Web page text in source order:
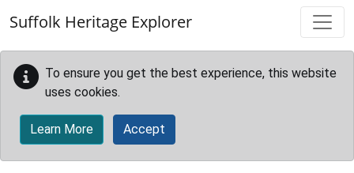
Suffolk Heritage Explorer
To ensure you get the best experience, this website
uses cookies.
Learn More Accept